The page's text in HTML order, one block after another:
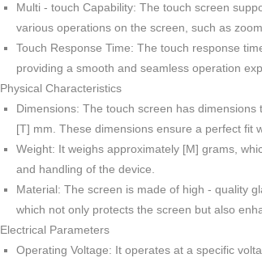
Multi - touch Capability: The touch screen
various operations on the screen, such as
Touch Response Time: The touch response
providing a smooth and seamless operation
Physical Characteristics
Dimensions: The touch screen has
[T] mm. These dimensions ensure a perfect fit
Weight: It weighs approximately [M] grams,
and handling of the device.
Material: The screen is made of high - quality
which not only protects the screen but also
Electrical Parameters
Operating Voltage: It operates at a specific